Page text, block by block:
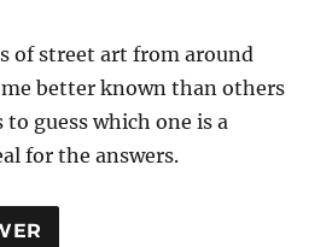
of street art from around
better known than others
guess which one is a
for the answers.